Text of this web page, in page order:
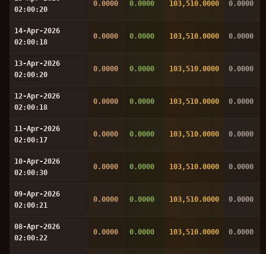
02:00:20
0.0000 0.0000 103,510.0000 0.0000
14-Apr-2026
02:00:18
0.0000 0.0000 103,510.0000 0.0000
13-Apr-2026
02:00:20
0.0000 0.0000 103,510.0000 0.0000
12-Apr-2026
02:00:18
0.0000 0.0000 103,510.0000 0.0000
11-Apr-2026
02:00:17
0.0000 0.0000 103,510.0000 0.0000
10-Apr-2026
02:00:30
0.0000 0.0000 103,510.0000 0.0000
09-Apr-2026
02:00:21
0.0000 0.0000 103,510.0000 0.0000
08-Apr-2026
02:00:22
0.0000 0.0000 103,510.0000 0.0000